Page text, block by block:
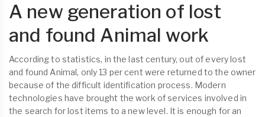
A new generation of lost
and found Animal work
According to statistics, in the last century, out of every lost
and found Animal, only 13 per cent were returned to the owner
because of the difficult identification process. Modern
technologies have brought the work of services involved in
the search for lost items to a new level. It is enough for an